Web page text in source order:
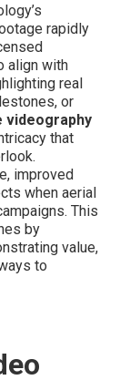
rapidly
align with
real
or
videography
that
improved
when aerial
This
by
value,
to